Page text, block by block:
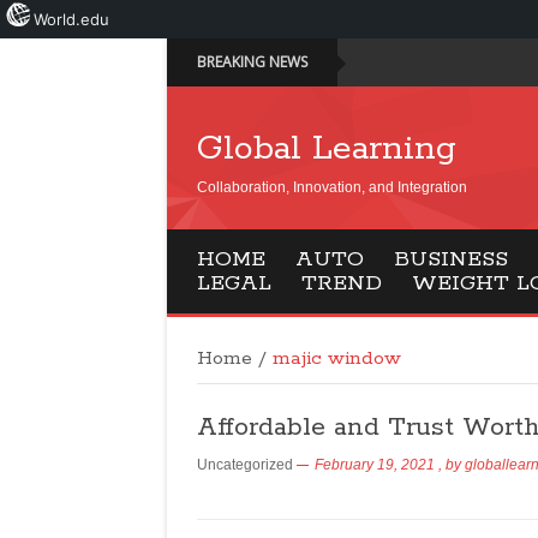
BREAKING NEWS
Global Learning
Collaboration, Innovation, and Integration
HOME AUTO BUSINESS
LEGAL
TREND WEIGHT
Home / majic window
Affordable and Trust
Uncategorized February 19, 2021 , by
World.edu